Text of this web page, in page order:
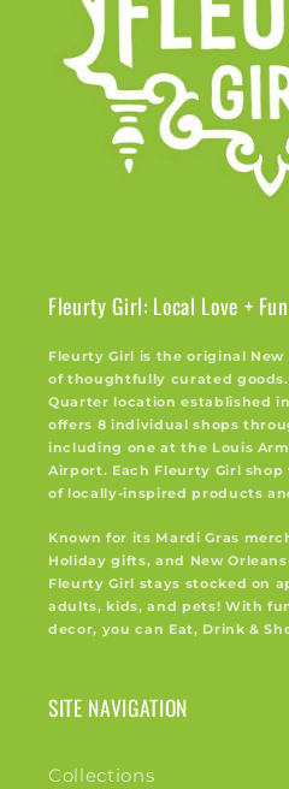
Fleurty Girl: Local Love +
Fleurty Girl is the original
of thoughtfully curated
Quarter location established
offers 8 individual shops
including one at the Louis
Airport. Each Fleurty Girl
of locally-inspired products
Known for its Mardi Gras
Holiday gifts, and New
Fleurty Girl stays stocked on
adults, kids, and pets! With
decor, you can Eat, Drink &
SITE NAVIGATION
Collections